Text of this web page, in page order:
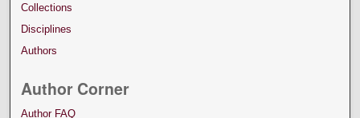
Collections
Disciplines
Authors
Author Corner
Author FAQ